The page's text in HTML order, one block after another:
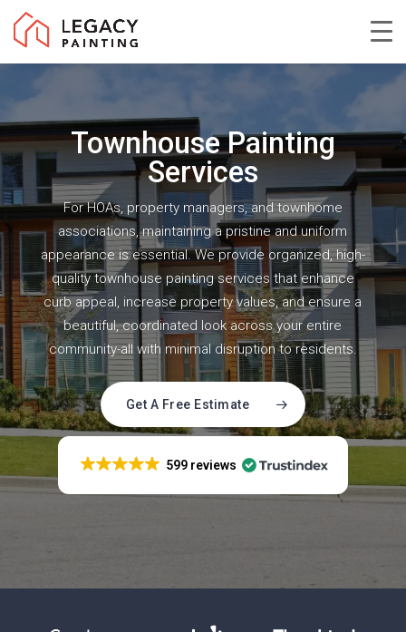
Skip
Townhouse Painting
Services
For HOAs, property managers, and townhome
associations, maintaining a pristine and uniform
appearance is essential. We provide organized, high-
quality townhouse painting services that enhance
curb appeal, increase property values, and ensure a
beautiful, coordinated look across your entire
community-all with minimal disruption to residents.
Get A Free Estimate
599 reviews
Menu